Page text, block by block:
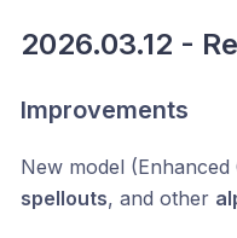
2026.03.12 -
Improvements
New model
spellouts, and other